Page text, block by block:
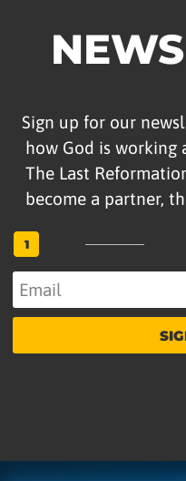
Sign up for our
how God is
The Last
become a partner,
1